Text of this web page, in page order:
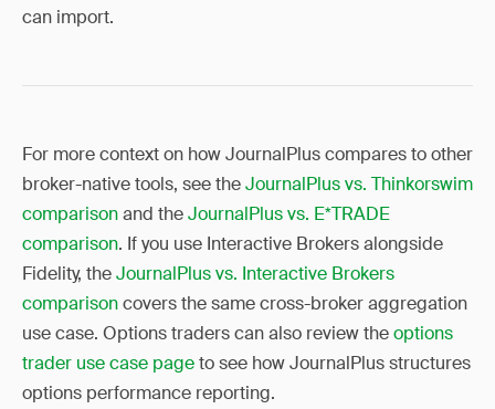
can import.
For more context on how JournalPlus compares to other
broker-native tools, see theJournalPlus vs. Thinkorswim
comparisonand theJournalPlus vs. E*TRADE
comparison. If you use Interactive Brokers alongside
Fidelity, theJournalPlus vs. Interactive Brokers
comparisoncovers the same cross-broker aggregation
use case. Options traders can also review theoptions
trader use case pageto see how JournalPlus structures
options performance reporting.